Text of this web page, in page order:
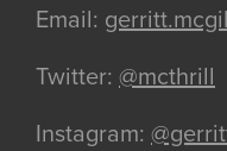
Email:
Twitter: @mcthrill
Instagram: